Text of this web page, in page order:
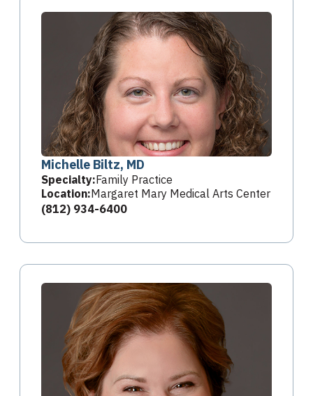
Michelle Biltz, MD
Specialty:Family Practice
Location:Margaret Mary Medical Arts Center
(812) 934-6400